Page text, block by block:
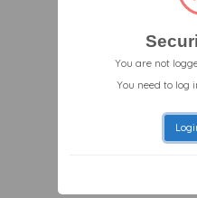
You are not
You need to log